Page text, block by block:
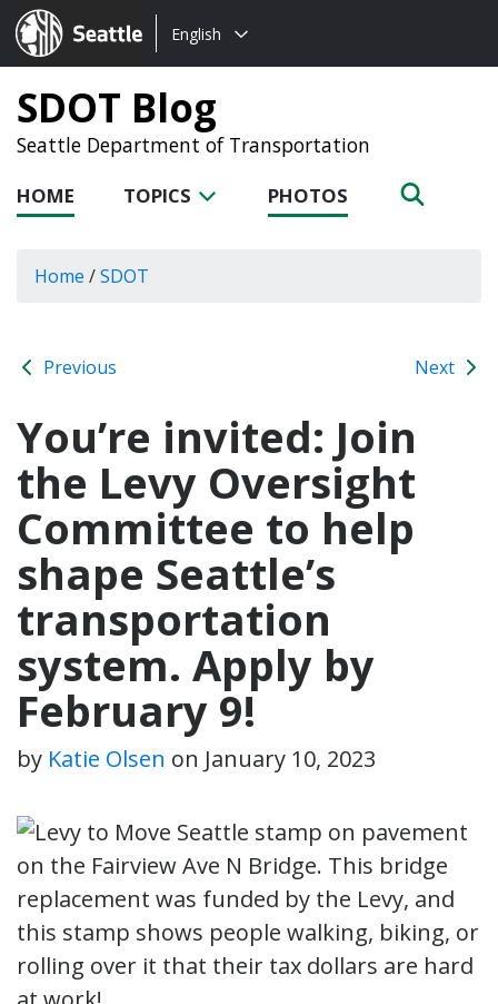
Seattle.gov
Choose
language:
English
SDOT Blog
Seattle Department of Transportation
HOME TOPICS PHOTOS
Home /SDOT
Previous Next
You’re invited: Join
the Levy Oversight
Committee to help
shape Seattle’s
transportation
system. Apply by
February 9!
by Katie Olsen on January 10, 2023